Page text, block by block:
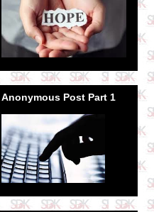
Anonymous Post Part 1